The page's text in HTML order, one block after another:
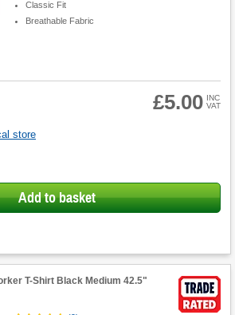
Classic Fit
Breathable Fabric
£5.00 INC
VAT
store
Add to basket
T-Shirt Black Medium 42.5"